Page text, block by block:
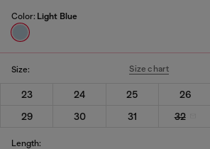
Color: Light Blue
Size: Size chart
23 24 25 26
29
30 31 32
Length: